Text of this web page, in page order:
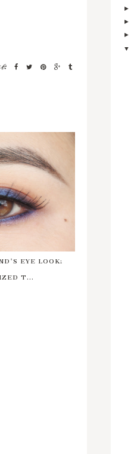
EYE LOOK:
T...
►
►
►
▼